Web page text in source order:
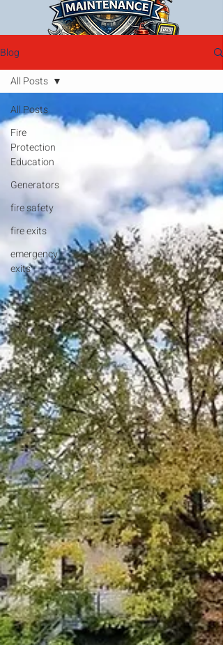
Blog
All Posts
Fire
Protection
Education
Generators
fire safety
fire exits
emergency
exits
All Posts